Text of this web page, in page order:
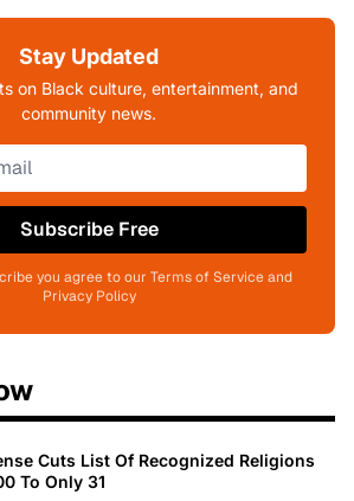
Stay Updated
on Black culture, entertainment, and
community news.
Subscribe Free
you agree to our Terms of Service and
Privacy Policy
Cuts List Of Recognized Religions
To Only 31